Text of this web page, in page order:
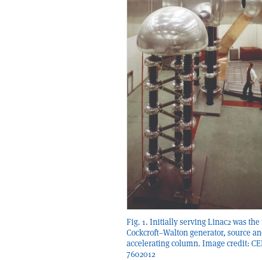
Fig. 1. Initially serving Linac2 was the
Cockcroft–Walton generator, source
accelerating column. Image credit:
7602012